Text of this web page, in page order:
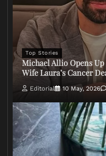
Top Stories
Michael Allio Opens
Wife Laura’s Cancer
Editorial 10 May, 2026